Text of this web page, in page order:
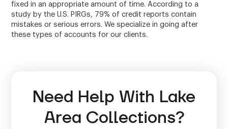
fixed in an appropriate amount of time. According to a
study by the U.S. PIRGs, 79% of credit reports contain
mistakes or serious errors. We specialize in going after
these types of accounts for our clients.
Need Help With Lake
Area Collections?